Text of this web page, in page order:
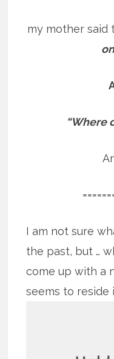
my mother said
“Where
I am not sure
the past, but …
come up with a
seems to